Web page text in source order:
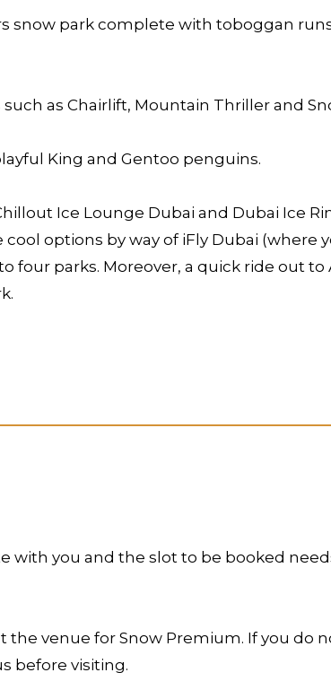
snow park complete with toboggan
as Chairlift, Mountain Thriller and
King and Gentoo penguins.
Ice Lounge Dubai and Dubai Ice
options by way of iFly Dubai (where
four parks. Moreover, a quick ride out to
with you and the slot to be booked
venue for Snow Premium. If you do
before visiting.